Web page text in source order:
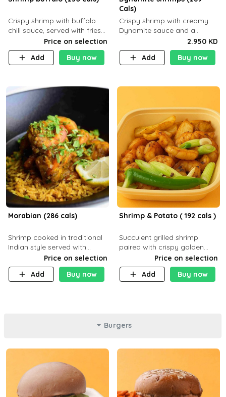
Crispy shrimp with buffalo
chili sauce, served with fries
Price on selection
Add
Buy now
Cals)
Crispy shrimp with creamy
Dynamite sauce and a
perfectly balanced spicy
flavor P26 g C30 g F7.5 g
2.950 KD
Add
Buy now
Morabian (286 cals)
Shrimp cooked in traditional
Indian style served with
yellow rice and daqoos sauce
Price on selection
Add
Buy now
Shrimp & Potato ( 192 cals )
Succulent grilled shrimp
paired with crispy golden
potatoes, a light and healthy
dish packed with protein and
flavor. C 21g P23 F 1g
Price on selection
Add
Buy now
Burgers